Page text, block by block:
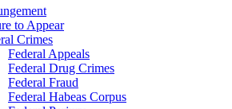
to Appear
Crimes
Federal Appeals
Federal Drug Crimes
Federal Fraud
Federal Habeas Corpus